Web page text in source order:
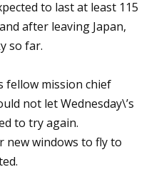
to last at least 115
after leaving Japan,
so far.
fellow mission chief
not let Wednesday\’s
to try again.
new windows to fly to